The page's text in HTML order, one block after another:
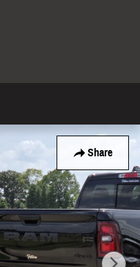
Share